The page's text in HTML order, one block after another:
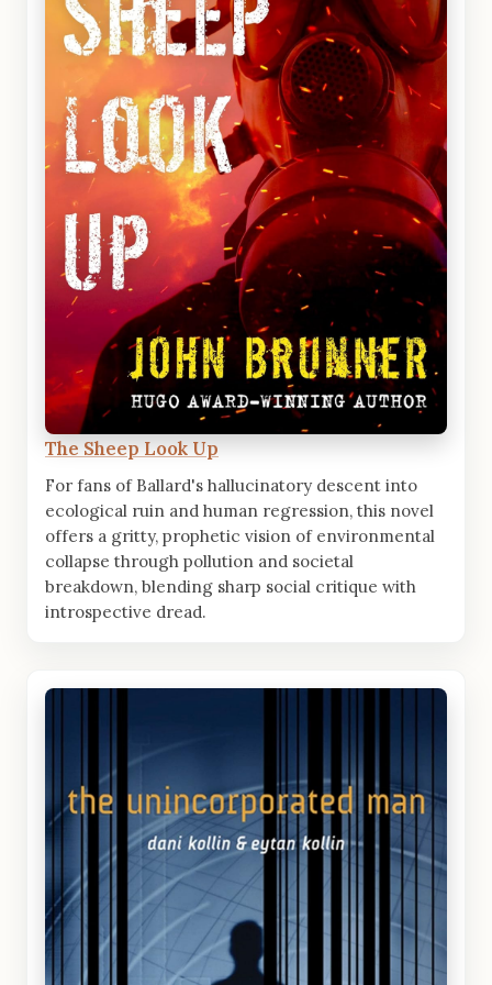
The Sheep Look Up
For fans of Ballard's hallucinatory descent into
ecological ruin and human regression, this novel
offers a gritty, prophetic vision of environmental
collapse through pollution and societal
breakdown, blending sharp social critique with
introspective dread.